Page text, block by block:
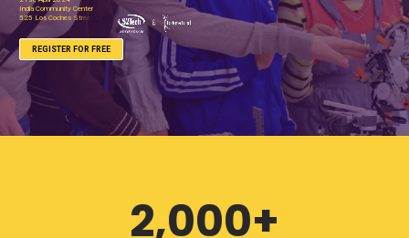
FREE
2,000+